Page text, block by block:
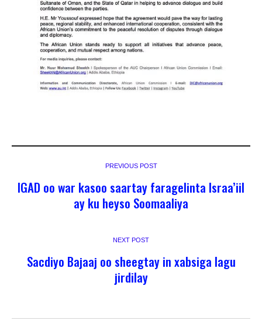
PREVIOUS POST
IGAD oo war kasoo saartay faragelinta Israa’iil
ay ku heyso Soomaaliya
NEXT POST
Sacdiyo Bajaaj oo sheegtay in xabsiga lagu
jirdilay